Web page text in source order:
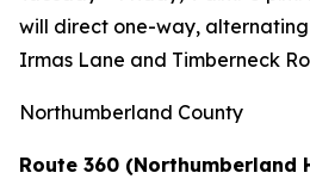
will direct one-way,
Irmas Lane and Timberneck
Northumberland County
Route 360 (Northumberland